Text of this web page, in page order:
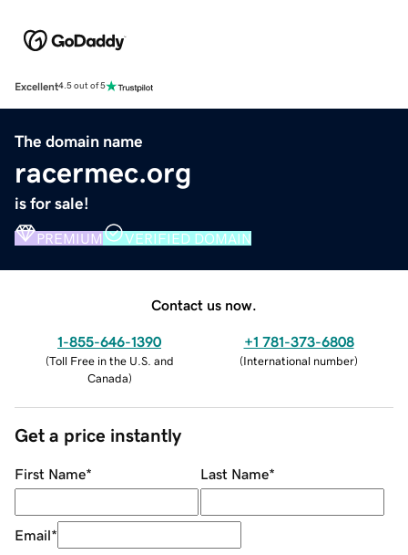
Excellent4.5 out of 5
The domain name
racermec.org
is for sale!
PREMIUM VERIFIED DOMAIN
Contact us now.
1-855-646-1390
(Toll Free in the U.S. and
Canada)
+1 781-373-6808
(International number)
Get a price instantly
First Name* Last Name*
Email*